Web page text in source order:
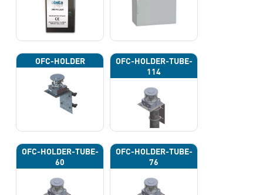
OFC-HOLDER
OFC-HOLDER-TUBE-
114
OFC-HOLDER-TUBE-
60
OFC-HOLDER-TUBE-
76